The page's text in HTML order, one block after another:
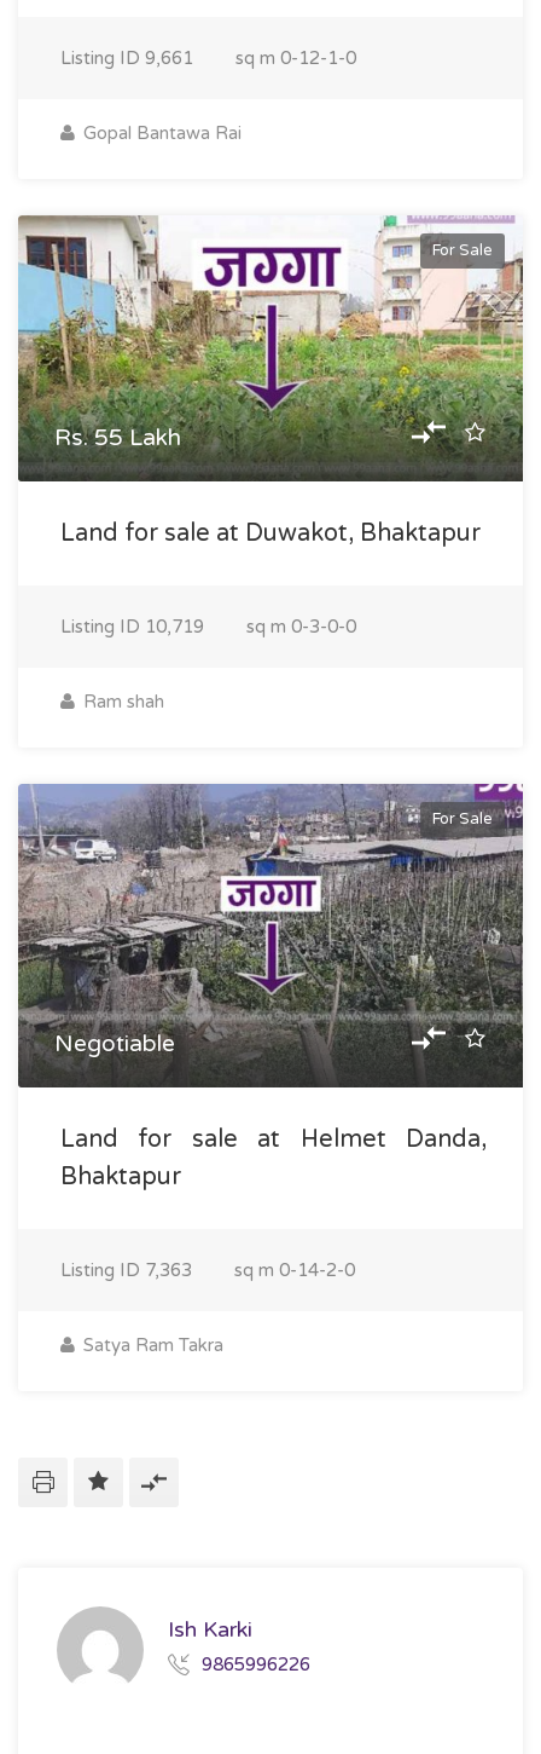
Listing ID 9,661 sq m 0-12-1-0
Gopal Bantawa Rai
For Sale
Rs. 55 Lakh
Land for sale at Duwakot, Bhaktapur
Listing ID 10,719 sq m 0-3-0-0
Ram shah
For Sale
Negotiable
Land for sale at Helmet Danda,
Bhaktapur
Listing ID 7,363 sq m 0-14-2-0
Satya Ram Takra
Ish Karki
9865996226